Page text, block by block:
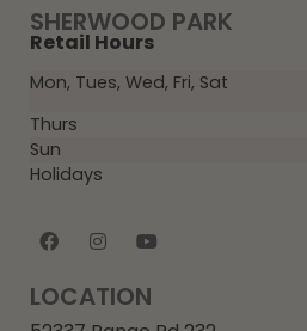
SHERWOOD PARK
Retail Hours
Mon, Tues, Wed, Fri, Sat
Thurs
Sun
Holidays
LOCATION